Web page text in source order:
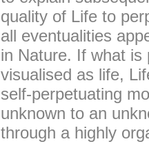
quality of Life to
all eventualities
in Nature. If what is
visualised as life,
self-perpetuating
unknown to an
through a highly